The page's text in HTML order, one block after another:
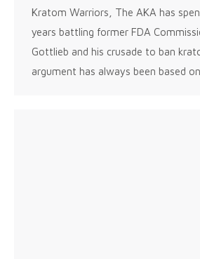
Kratom Warriors, The AKA has
years battling former FDA
Gottlieb and his crusade to ban
argument has always been based